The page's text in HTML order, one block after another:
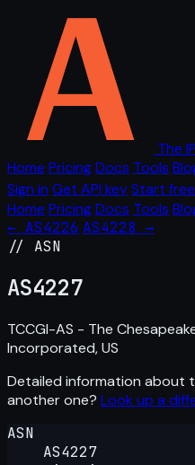
The
Home PricingDocs Tools
Sign in Get API keyStart
Home PricingDocs Tools
← AS4226 AS4228 →
// ASN
AS4227
TCCGI-AS - The
Incorporated, US
Detailed information about
another one? Look up a
ASN
AS4227